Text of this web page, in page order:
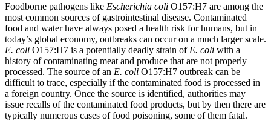
Foodborne pathogens like Escherichia coli O157:H7 are among the
most common sources of gastrointestinal disease. Contaminated
food and water have always posed a health risk for humans, but in
today’s global economy, outbreaks can occur on a much larger scale.
E. coli O157:H7 is a potentially deadly strain of E. coli with a
history of contaminating meat and produce that are not properly
processed. The source of an E. coli O157:H7 outbreak can be
difficult to trace, especially if the contaminated food is processed in
a foreign country. Once the source is identified, authorities may
issue recalls of the contaminated food products, but by then there are
typically numerous cases of food poisoning, some of them fatal.